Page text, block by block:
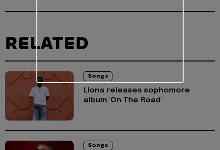
RELATED
Songs
Llona releases sophomore
album 'On The Road'
Songs